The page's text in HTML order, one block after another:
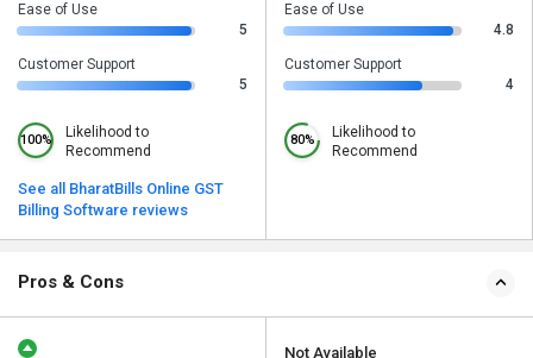
Ease of Use
5
Customer Support
5
100%
Likelihood to
Recommend
See all BharatBills Online GST
Billing Software reviews
Ease of Use
4.8
Customer Support
4
80%
Likelihood to
Recommend
Pros & Cons
Not Available